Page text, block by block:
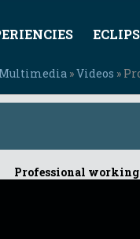
Multimedia »Videos »
Professional working